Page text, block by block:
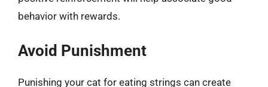
behavior with rewards.
Avoid Punishment
Punishing your cat for eating strings can create